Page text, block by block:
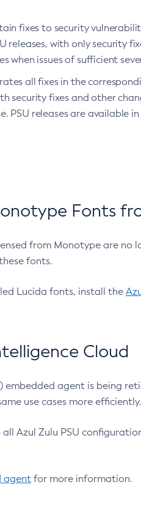
fixes to security
releases, with only security
when issues of sufficient
all fixes in the
security fixes and other
PSU releases are available
Fonts
from Monotype are no
fonts.
Lucida fonts, install the
Cloud
embedded agent is being
use cases more efficiently.
Azul Zulu PSU
agent for more information.